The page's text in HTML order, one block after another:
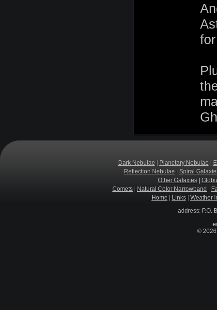
Dark Nebulae Planetary Nebulae
Reflection Nebulae
Spiral
Other Galaxies
Comets
Natural Color Narrowband
Home
Links| Weather
address: P.O.
© 2026